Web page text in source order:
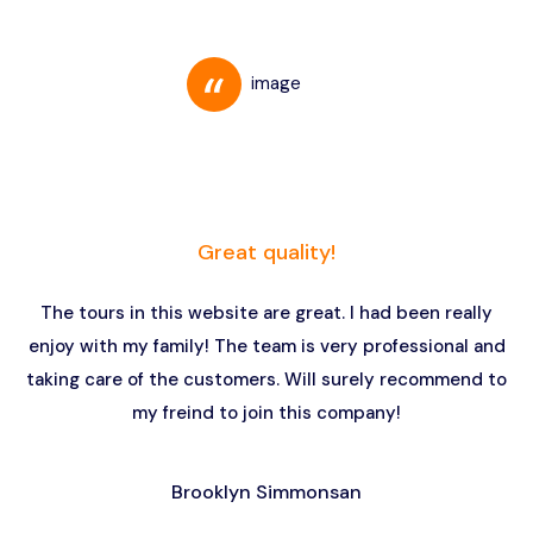
Great quality!
The tours in this website are great. I had been really
enjoy with my family! The team is very professional and
taking care of the customers. Will surely recommend to
my freind to join this company!
Brooklyn Simmonsan